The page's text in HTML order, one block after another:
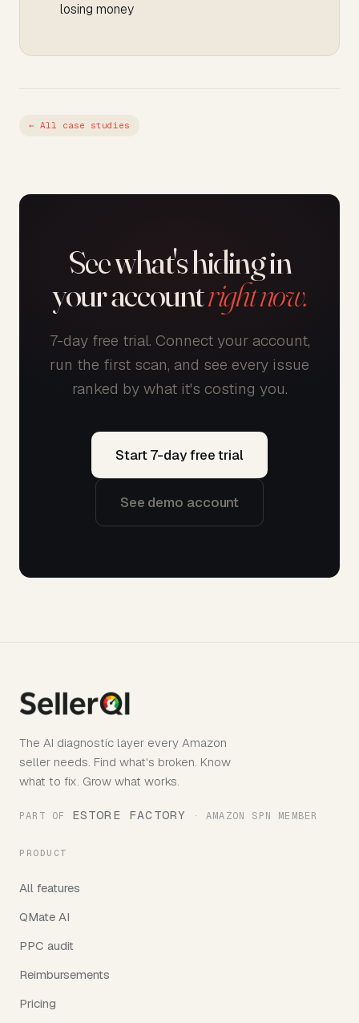
losing money
← All case studies
See what's hiding in
your accountright now.
7-day free trial. Connect your account,
run the first scan, and see every issue
ranked by what it's costing you.
Start 7-day free trial
See demo account
The AI diagnostic layer every Amazon
seller needs. Find what's broken. Know
what to fix. Grow what works.
PART OF ESTORE FACTORY · AMAZON SPN MEMBER
PRODUCT
All features
QMate AI
PPC audit
Reimbursements
Pricing